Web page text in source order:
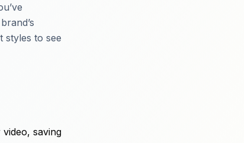
styles to see
saving